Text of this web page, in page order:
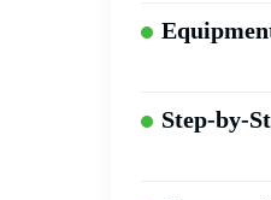
Step-by-